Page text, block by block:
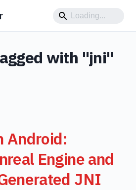
with "jni"
Android:
Engine and
JNI